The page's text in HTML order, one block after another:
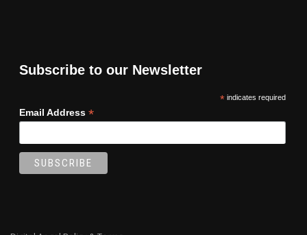
Subscribe to our Newsletter
*indicates required
Email Address *